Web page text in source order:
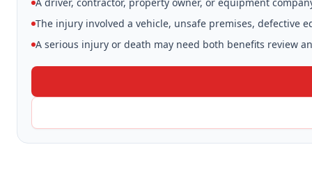
The injury involved a vehicle, unsafe premises, defective
A serious injury or death may need both benefits review